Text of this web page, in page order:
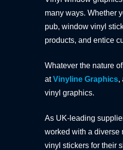
many ways. Whether
pub, window vinyl
products, and entice
Whatever the nature
atVinyline Graphics,
vinyl graphics.
As UK-leading
worked with a diverse
vinyl stickers for their